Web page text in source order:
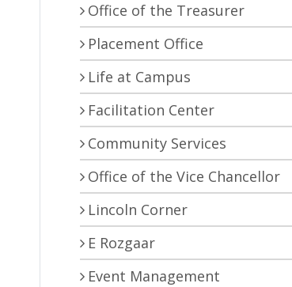
Office of the Treasurer
Placement Office
Life at Campus
Facilitation Center
Community Services
Office of the Vice Chancellor
Lincoln Corner
E Rozgaar
Event Management